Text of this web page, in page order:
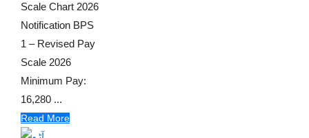
Scale Chart 2026
Notification BPS
1 – Revised Pay
Scale 2026
Minimum Pay:
16,280 ...
Read More